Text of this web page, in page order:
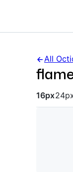
All
16px